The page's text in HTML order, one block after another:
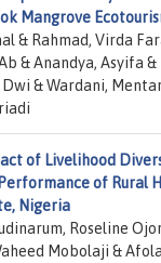
Mangrove
& Rahmad, Virda
& Anandya, Asyifa
Dwi & Wardani,
of Livelihood
of Rural
Nigeria
Roseline
Mobolaji &